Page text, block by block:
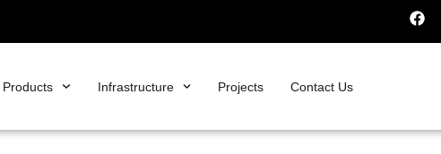
Products Infrastructure Projects Contact Us